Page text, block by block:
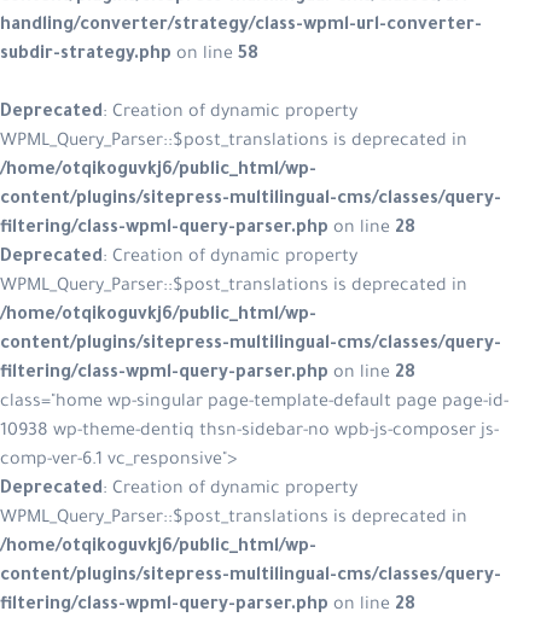
handling/converter/strategy/class-wpml-url-converter-
subdir-strategy.php on line 58
Deprecated: Creation of dynamic property
WPML_Query_Parser::$post_translations is deprecated in
/home/otqikoguvkj6/public_html/wp-
content/plugins/sitepress-multilingual-cms/classes/query-
filtering/class-wpml-query-parser.php on line 28
Deprecated: Creation of dynamic property
WPML_Query_Parser::$post_translations is deprecated in
/home/otqikoguvkj6/public_html/wp-
content/plugins/sitepress-multilingual-cms/classes/query-
filtering/class-wpml-query-parser.php on line 28
class="home wp-singular page-template-default page page-id-
10938 wp-theme-dentiq thsn-sidebar-no wpb-js-composer js-
comp-ver-6.1 vc_responsive">
Deprecated: Creation of dynamic property
WPML_Query_Parser::$post_translations is deprecated in
/home/otqikoguvkj6/public_html/wp-
content/plugins/sitepress-multilingual-cms/classes/query-
filtering/class-wpml-query-parser.php on line 28